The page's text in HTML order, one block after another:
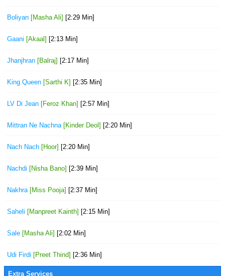
Boliyan [Masha Ali] [2:29 Min]
Gaani [Akaal] [2:13 Min]
Jhanjhran [Balraj] [2:17 Min]
King Queen [Sarthi K] [2:35 Min]
LV Di Jean [Feroz Khan] [2:57 Min]
Mittran Ne Nachna [Kinder Deol] [2:20 Min]
Nach Nach [Hoor] [2:20 Min]
Nachdi [Nisha Bano] [2:39 Min]
Nakhra [Miss Pooja] [2:37 Min]
Saheli [Manpreet Kainth] [2:15 Min]
Sale [Masha Ali] [2:02 Min]
Udi Firdi [Preet Thind] [2:36 Min]
Extra Services